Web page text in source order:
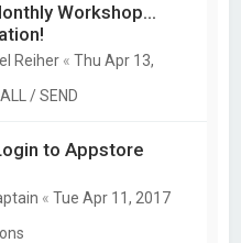
Workshop...
Reiher «Thu Apr 13,
/ SEND
to Appstore
«Tue Apr 11, 2017